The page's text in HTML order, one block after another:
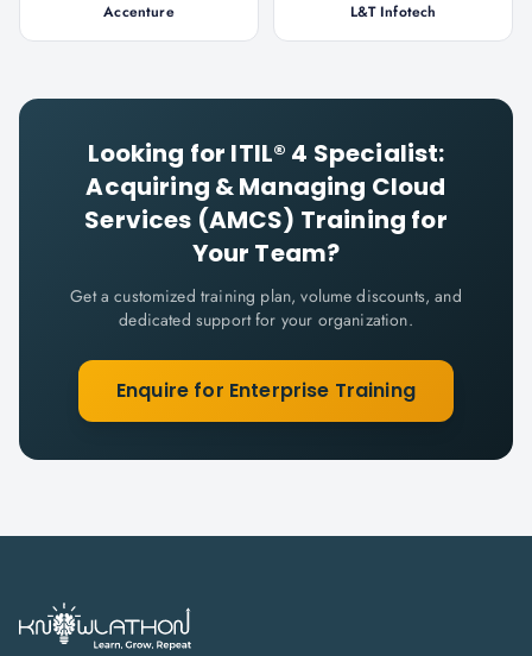
Accenture L&T Infotech
Looking for ITIL® 4 Specialist:
Acquiring & Managing Cloud
Services (AMCS) Training for
Your Team?
Get a customized training plan, volume discounts, and
dedicated support for your organization.
Enquire for Enterprise Training